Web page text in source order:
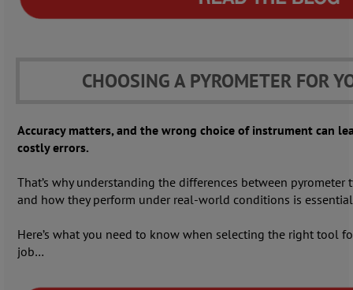
CHOOSING A PYROMETER FOR
Accuracy matters, and the wrong choice of instrument can
costly errors.
That’s why understanding the differences between pyrometer
and how they perform under real-world conditions is
Here’s what you need to know when selecting the right tool
job…